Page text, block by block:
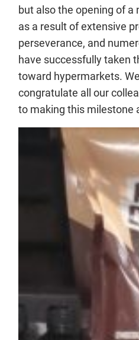
but also the opening of a
as a result of extensive
perseverance, and
have successfully taken
toward hypermarkets.
congratulate all our
to making this milestone